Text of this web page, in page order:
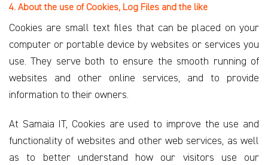
4. About the use of Cookies, Log Files and the like
Cookies are small text files that can be placed on your
computer or portable device by websites or services you
use. They serve both to ensure the smooth running of
websites and other online services, and to provide
information to their owners.
At Samaia IT, Cookies are used to improve the use and
functionality of websites and other web services, as well
as to better understand how our visitors use our